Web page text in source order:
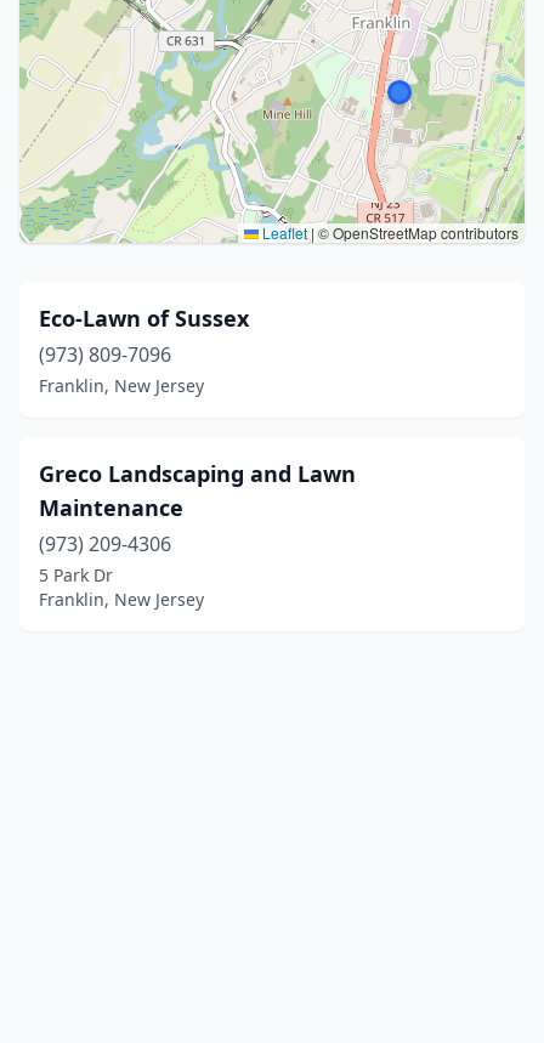
Leaflet | © OpenStreetMap contributors
Eco-Lawn of Sussex
(973) 809-7096
Franklin, New Jersey
Greco Landscaping and Lawn
Maintenance
(973) 209-4306
5 Park Dr
Franklin, New Jersey